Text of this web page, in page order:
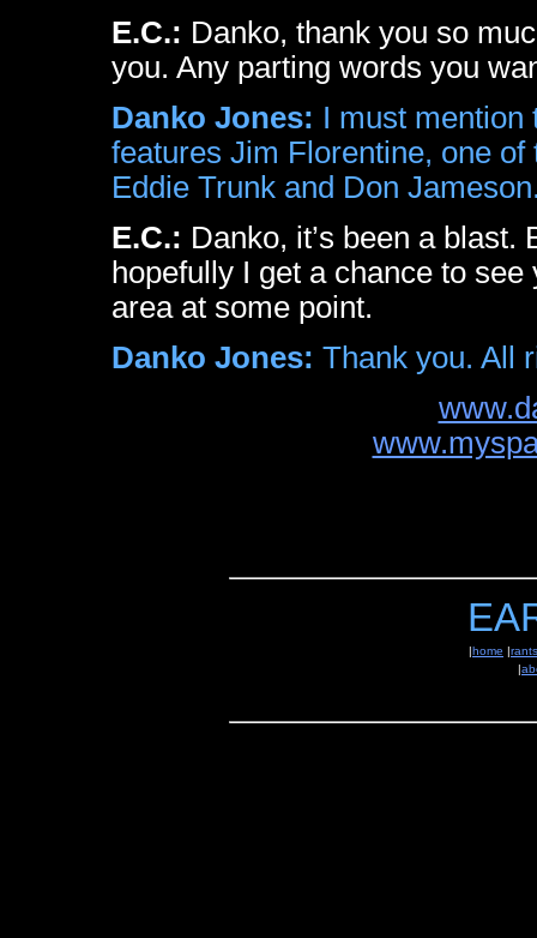
E.C.: Danko, thank you so
you. Any parting words you
Danko Jones: I must mention
features Jim Florentine, one
Eddie Trunk and Don
E.C.: Danko, it’s been a
hopefully I get a chance to
area at some point.
Danko Jones: Thank you. All
|home |rants
|